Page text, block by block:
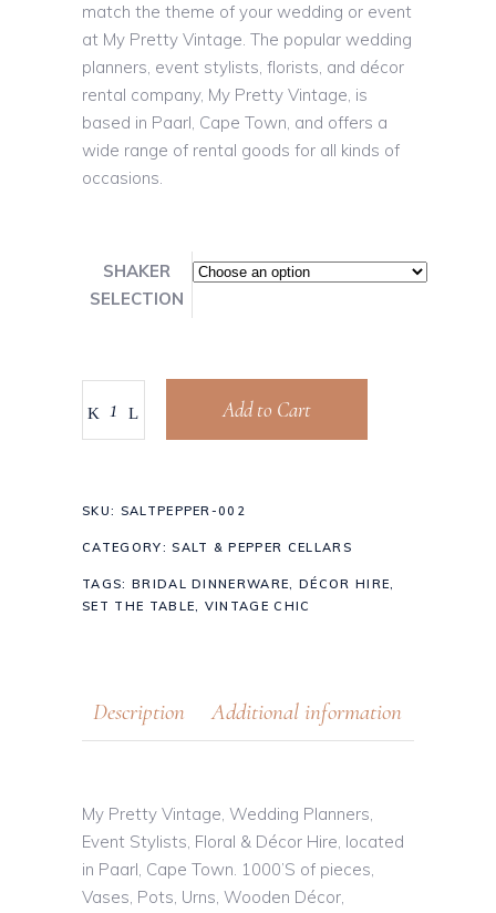
match the theme of your wedding or event
at My Pretty Vintage. The popular wedding
planners, event stylists, florists, and décor
rental company, My Pretty Vintage, is
based in Paarl, Cape Town, and offers a
wide range of rental goods for all kinds of
occasions.
SHAKER
SELECTION
Add to Cart
SKU: SALTPEPPER-002
CATEGORY: SALT & PEPPER CELLARS
TAGS: BRIDAL DINNERWARE,DÉCOR HIRE,
SET THE TABLE, VINTAGE CHIC
Description Additional information
My Pretty Vintage, Wedding Planners,
Event Stylists, Floral & Décor Hire, located
in Paarl, Cape Town. 1000’S of pieces,
Vases, Pots, Urns, Wooden Décor,